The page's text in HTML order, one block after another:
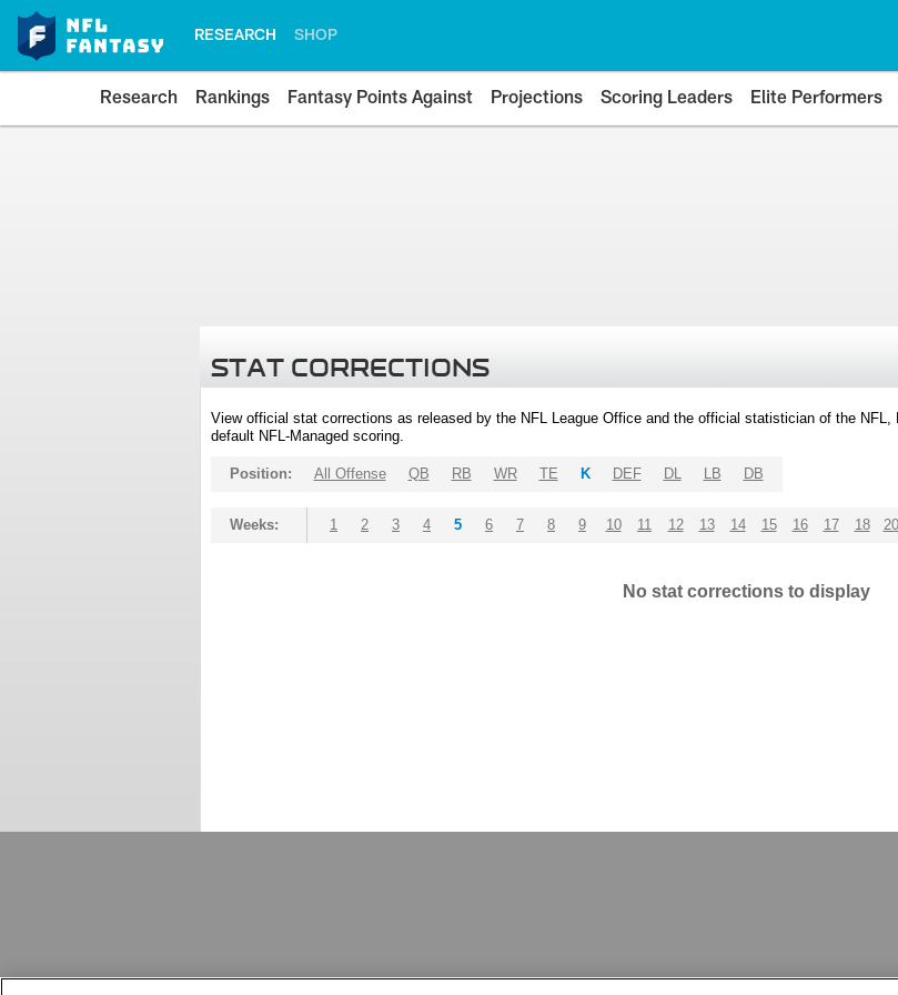
RESEARCH SHOP
Research Rankings Fantasy Points Against Projections Scoring Leaders Elite Performers
STAT CORRECTIONS
View official stat corrections as released by the NFL League Office and the official statistician of the
default NFL-Managed scoring.
Position: All Offense QB RB WR TE K DEF DL LB DB
Weeks: 1 2 3 4 5 6 7 8 9 10 11 12 13 14 15 16 17 18
No stat corrections to display